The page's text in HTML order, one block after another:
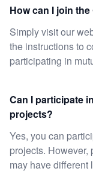
How can I join
Simply visit our
the instructions to
participating in
Can I participate
projects?
Yes, you can
projects.
may have different